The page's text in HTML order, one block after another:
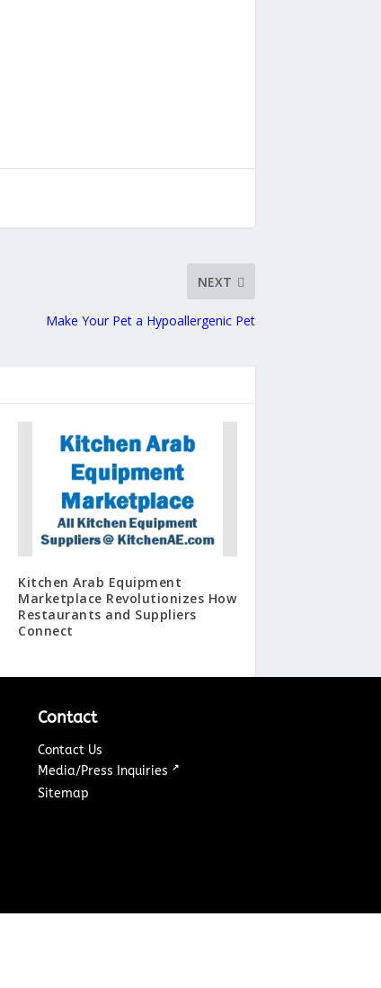
NEXT
Make Your Pet a Hypoallergenic Pet
Kitchen Arab Equipment
Marketplace Revolutionizes How
Restaurants and Suppliers
Connect
Contact
Contact Us
Media/Press Inquiries ↗
Sitemap